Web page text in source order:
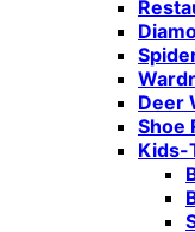
Deer
Shoe
Kids-